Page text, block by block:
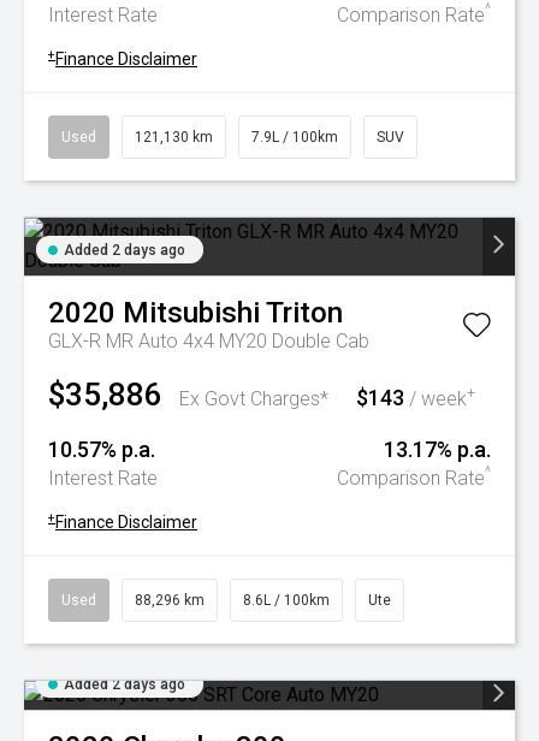
Interest Rate Comparison Rate^
+ Finance Disclaimer
Used 121,130 km 7.9L / 100km SUV
Added 2 days ago
2020 Mitsubishi Triton
GLX-R MR Auto 4x4 MY20 Double Cab
$35,886 Ex Govt Charges* $143 / week+
10.57% p.a.
Interest Rate
13.17% p.a.
Comparison Rate^
+ Finance Disclaimer
Used 88,296 km 8.6L / 100km Ute
Added 2 days ago